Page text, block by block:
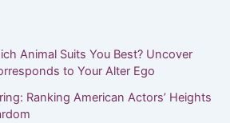
Animal Suits You Best? Uncover
to Your Alter Ego
Ranking American Actors’ Heights